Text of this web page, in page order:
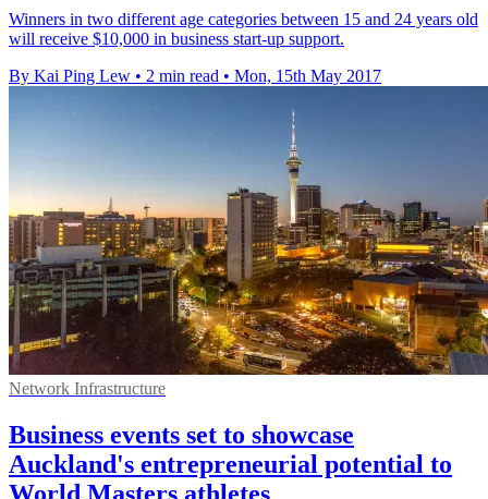
Winners in two different age categories between 15 and 24 years old
will receive $10,000 in business start-up support.
By Kai Ping Lew • 2 min read • Mon, 15th May 2017
Network Infrastructure
Business events set to showcase
Auckland's entrepreneurial potential to